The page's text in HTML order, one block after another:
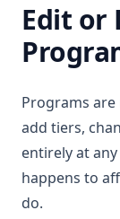
Edit or
Programs are
add tiers,
entirely at
happens to
do.